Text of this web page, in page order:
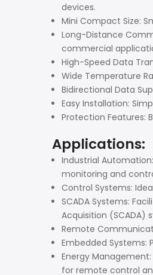
devices.
Mini Compact Size:
Long-Distance
commercial
High-Speed Data
Wide Temperature
Bidirectional Data
Easy Installation:
Protection Features:
Applications:
Industrial
monitoring and
Control Systems:
SCADA Systems:
Acquisition (SCADA)
Remote
Embedded Systems:
Energy
for remote control